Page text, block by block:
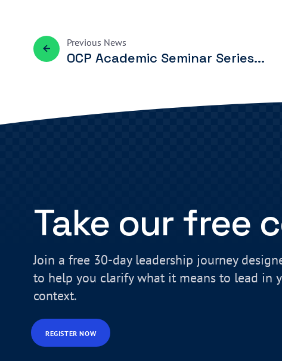
Previous News
OCP Academic Seminar Series...
Take our free
Join a free 30-day leadership journey
to help you clarify what it means to lead in
context.
REGISTER NOW